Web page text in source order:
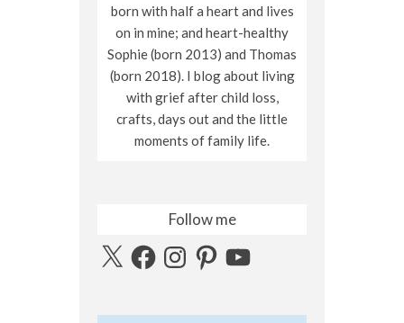
born with half a heart and lives
on in mine; and heart-healthy
Sophie (born 2013) and Thomas
(born 2018). I blog about living
with grief after child loss,
crafts, days out and the little
moments of family life.
Follow me
X FacebookInstagramPinterestYouTube